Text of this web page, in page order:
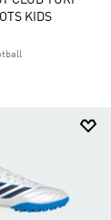
KIDS